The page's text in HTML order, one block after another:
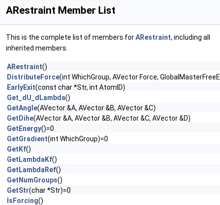
ARestraint Member List
This is the complete list of members forARestraint, including all
inherited members.
ARestraint()
DistributeForce(int WhichGroup, AVector Force,
EarlyExit(const char *Str, int AtomID)
Get_dU_dLambda()
GetAngle(AVector &A, AVector &B, AVector &C)
GetDihe(AVector &A, AVector &B, AVector &C, AVector &D)
GetEnergy()=0
GetGradient(int WhichGroup)=0
GetKf()
GetLambdaKf()
GetLambdaRef()
GetNumGroups()
GetStr(char *Str)=0
IsForcing()